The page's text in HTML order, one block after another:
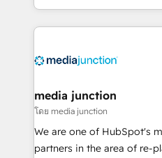
and customer success
methodologies. As Latin
offer unparalleled insights. Operating in five
Mexico, USA, and
hundred successful operations. Our
rooted in RevOps
training, planning, and
media junction
โดย media junction
We are one of HubSpot's
partners in the area of re-